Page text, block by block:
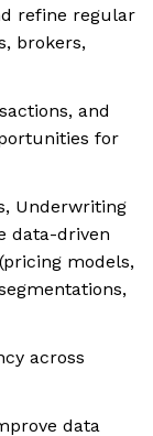
refine regular
brokers,
and
for
Underwriting
data-driven
models,
across
data